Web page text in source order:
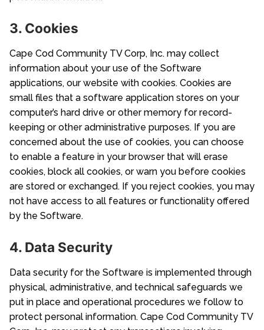
3. Cookies
Cape Cod Community TV Corp, Inc. may collect
information about your use of the Software
applications, our website with cookies. Cookies are
small files that a software application stores on your
computer’s hard drive or other memory for record-
keeping or other administrative purposes. If you are
concerned about the use of cookies, you can choose
to enable a feature in your browser that will erase
cookies, block all cookies, or warn you before cookies
are stored or exchanged. If you reject cookies, you may
not have access to all features or functionality offered
by the Software.
4. Data Security
Data security for the Software is implemented through
physical, administrative, and technical safeguards we
put in place and operational procedures we follow to
protect personal information. Cape Cod Community TV